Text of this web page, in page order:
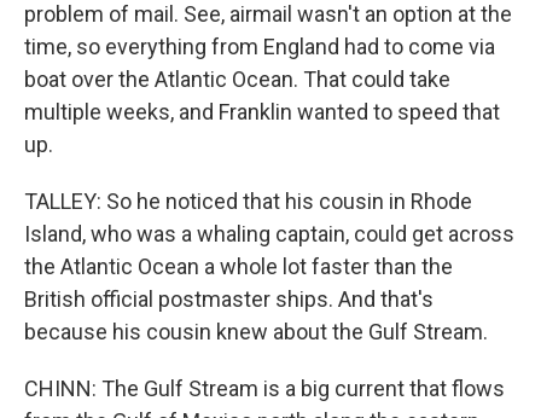
problem of mail. See, airmail wasn't an option at the
time, so everything from England had to come via
boat over the Atlantic Ocean. That could take
multiple weeks, and Franklin wanted to speed that
up.
TALLEY: So he noticed that his cousin in Rhode
Island, who was a whaling captain, could get across
the Atlantic Ocean a whole lot faster than the
British official postmaster ships. And that's
because his cousin knew about the Gulf Stream.
CHINN: The Gulf Stream is a big current that flows